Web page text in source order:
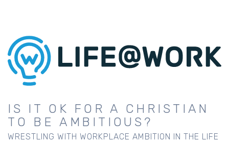
IS IT OK FOR A CHRISTIAN
TO BE AMBITIOUS?
WRESTLING WITH WORKPLACE AMBITION IN THE LIFE